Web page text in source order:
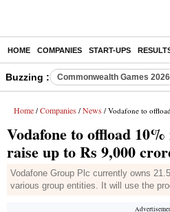
HOME COMPANIES START-UPS
Buzzing : Commonwealth Games
Home / Companies / News / Vodafone to offload 10% in
Vodafone to offload
raise up to Rs 9,000
Vodafone Group Plc currently owns
various group entities. It will use the